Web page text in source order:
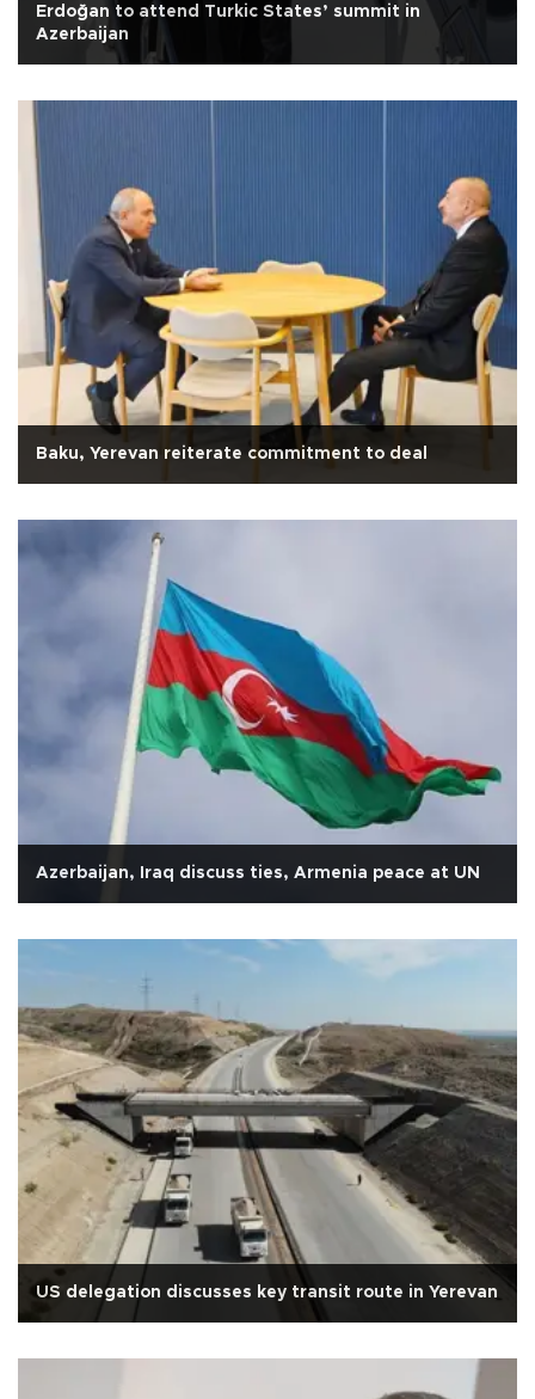
Erdoğan to attend Turkic States’ summit in
Azerbaijan
Baku, Yerevan reiterate commitment to deal
Azerbaijan, Iraq discuss ties, Armenia peace at UN
US delegation discusses key transit route in Yerevan